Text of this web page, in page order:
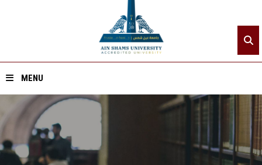
MENU
Home
About ASU